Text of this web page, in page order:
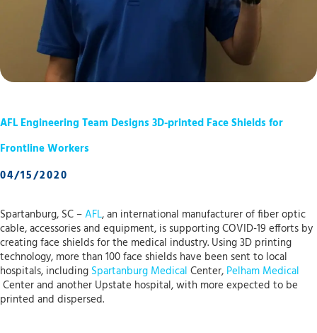
AFL Engineering Team Designs 3D-printed Face Shields for
Frontline Workers
04/15/2020
Spartanburg, SC –AFL, an international manufacturer of fiber optic
cable, accessories and equipment, is supporting COVID-19 efforts by
creating face shields for the medical industry. Using 3D printing
technology, more than 100 face shields have been sent to local
hospitals, including Spartanburg Medical Center, Pelham Medical
Center and another Upstate hospital, with more expected to be
printed and dispersed.